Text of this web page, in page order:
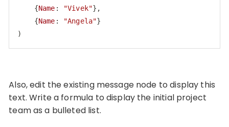
    {
Name : "Vivek"},
    {
Name : "Angela"}
)
Also, edit the existing message node to display this
text. Write a formula to display the initial project
team as a bulleted list.